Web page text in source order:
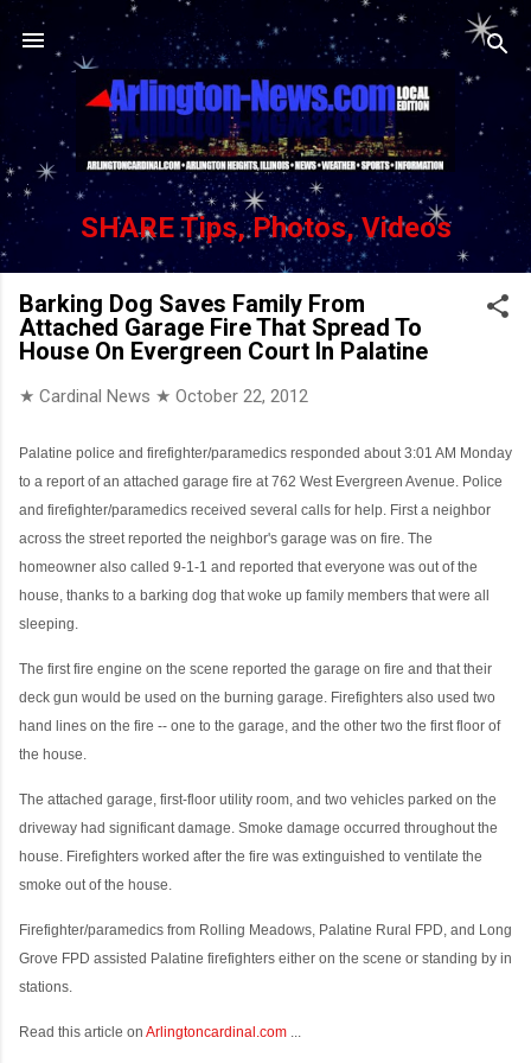
Skip to main content
SHARE Tips, Photos, Videos
Barking Dog Saves Family From
Attached Garage Fire That Spread To
House On Evergreen Court In Palatine
★ Cardinal News ★ October 22, 2012
Palatine police and firefighter/paramedics responded about 3:01 AM Monday
to a report of an attached garage fire at 762 West Evergreen Avenue. Police
and firefighter/paramedics received several calls for help. First a neighbor
across the street reported the neighbor's garage was on fire. The
homeowner also called 9-1-1 and reported that everyone was out of the
house, thanks to a barking dog that woke up family members that were all
sleeping.
The first fire engine on the scene reported the garage on fire and that their
deck gun would be used on the burning garage. Firefighters also used two
hand lines on the fire -- one to the garage, and the other two the first floor of
the house.
The attached garage, first-floor utility room, and two vehicles parked on the
driveway had significant damage. Smoke damage occurred throughout the
house. Firefighters worked after the fire was extinguished to ventilate the
smoke out of the house.
Firefighter/paramedics from Rolling Meadows, Palatine Rural FPD, and Long
Grove FPD assisted Palatine firefighters either on the scene or standing by in
stations.
Read this article on Arlingtoncardinal.com ...